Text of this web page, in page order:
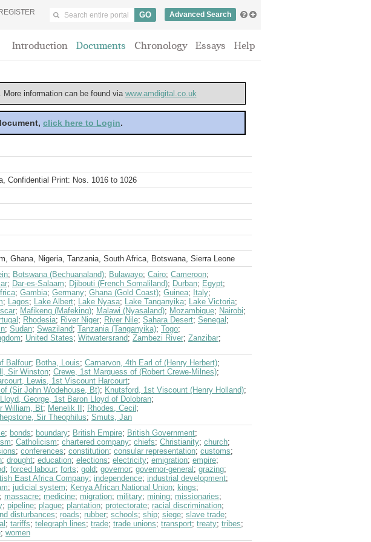
REGISTER Advanced Search
Introduction Documents Chronology Essays Help
information can be found via www.amdigital.co.uk
click here to Login.
Confidential Print: Nos. 1016 to 1026
Ghana, Nigeria, Tanzania, South Africa, Botswana, Sierra Leone
; Botswana (Bechuanaland); Bulawayo; Cairo; Cameroon;
; Dar-es-Salaam; Djibouti (French Somaliland); Durban; Egypt;
; Gambia; Germany; Ghana (Gold Coast); Guinea; Italy;
; Lagos; Lake Albert; Lake Nyasa; Lake Tanganyika; Lake Victoria;
; Mafikeng (Mafeking); Malawi (Nyasaland); Mozambique; Nairobi;
; Rhodesia; River Niger; River Nile; Sahara Desert; Senegal ;
; Sudan; Swaziland; Tanzania (Tanganyika); Togo;
; United States; Witwatersrand; Zambezi River; Zanzibar;
Balfour; Botha, Louis; Carnarvon, 4th Earl of (Henry Herbert);
Sir Winston; Crewe, 1st Marquess of (Robert Crewe-Milnes);
Lewis, 1st Viscount Harcourt;
(Sir John Wodehouse, Bt); Knutsford, 1st Viscount (Henry Holland);
Lloyd, George, 1st Baron Lloyd of Dolobran;
William, Bt; Menelik II ; Rhodes, Cecil ;
Sir Theophilus; Smuts, Jan
; bonds; boundary; British Empire; British Government;
; Catholicism; chartered company; chiefs; Christianity; church;
; conferences; constitution; consular representation; customs;
; drought; education; elections; electricity; emigration; empire;
; forced labour; forts; gold; governor; governor-general ; grazing;
East Africa Company; independence; industrial development;
; judicial system; Kenya African National Union; kings;
; massacre; medicine; migration; military; mining; missionaries;
; pipeline; plague; plantation; protectorate; racial discrimination;
disturbances; roads; rubber; schools; ship; siege; slave trade;
; tariffs; telegraph lines; trade; trade unions; transport; treaty; tribes;
; women